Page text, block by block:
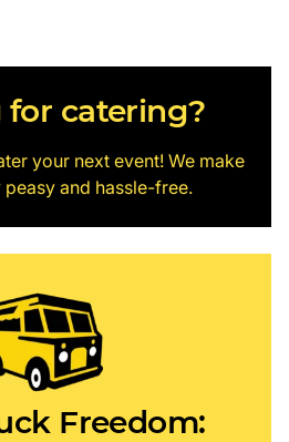
for catering?
your next event! We make
and hassle-free.
Freedom: